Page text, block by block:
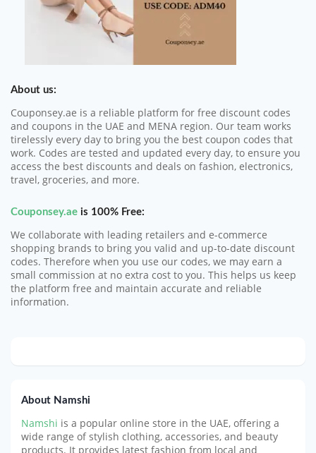
About us:
Couponsey.ae is a reliable platform for free discount codes
and coupons in the UAE and MENA region. Our team works
tirelessly every day to bring you the best coupon codes that
work. Codes are tested and updated every day, to ensure you
access the best discounts and deals on fashion, electronics,
travel, groceries, and more.
Couponsey.ae is 100% Free:
We collaborate with leading retailers and e-commerce
shopping brands to bring you valid and up-to-date discount
codes. Therefore when you use our codes, we may earn a
small commission at no extra cost to you. This helps us keep
the platform free and maintain accurate and reliable
information.
About Namshi
Namshi is a popular online store in the UAE, offering a
wide range of stylish clothing, accessories, and beauty
products. It provides latest fashion from local and